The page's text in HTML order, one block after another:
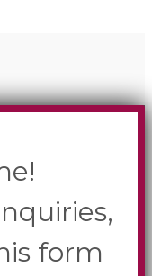
form